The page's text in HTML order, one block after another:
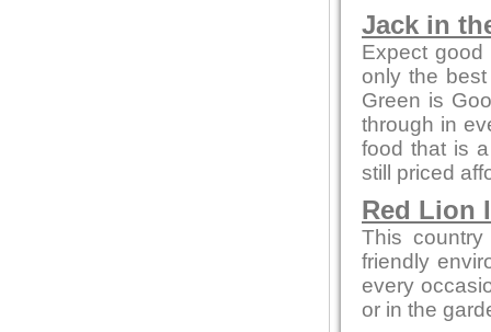
Jack in
Expect
only the
Green is
through in
food that is
still priced
Red Lion
This
friendly
every
or in the